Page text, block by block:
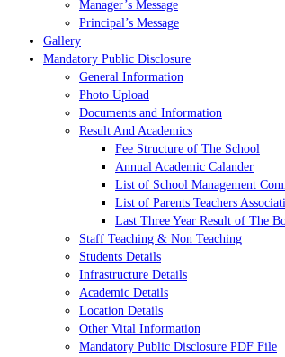
Manager’s Message
Principal’s Message
Gallery
Mandatory Public Disclosure
General Information
Photo Upload
Documents and Information
Result And Academics
Fee Structure of The School
Annual Academic Calander
List of School Management
List of Parents Teachers
Last Three Year Result of The
Staff Teaching & Non Teaching
Students Details
Infrastructure Details
Academic Details
Location Details
Other Vital Information
Mandatory Public Disclosure PDF File